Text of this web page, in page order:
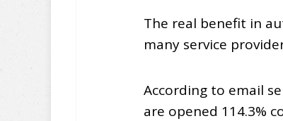
The real benefit in
many service
According to email
are opened 114.3%